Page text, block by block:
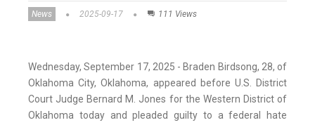
News 2025-09-17 111 Views
Wednesday, September 17, 2025 - Braden Birdsong, 28, of
Oklahoma City, Oklahoma, appeared before U.S. District
Court Judge Bernard M. Jones for the Western District of
Oklahoma today and pleaded guilty to a federal hate